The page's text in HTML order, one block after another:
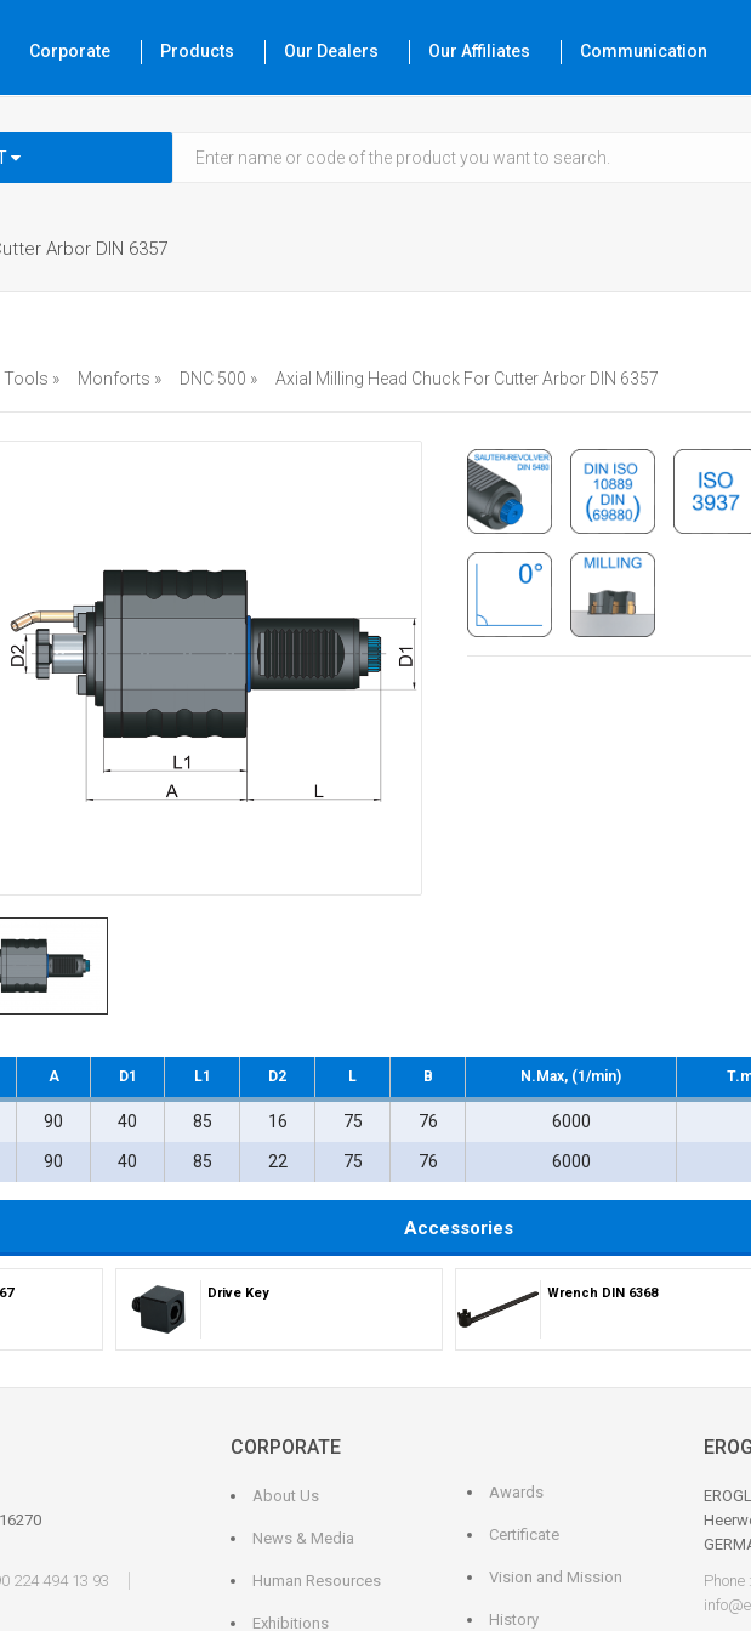
Corporate Products Our Dealers Our Affiliates Communication
Arbor DIN 6357
Tools » Monforts » DNC 500 » Axial Milling Head Chuck For Cutter Arbor DIN 6357
A D1 L1 D2 L B N.Max, (1/min)
90 40 85 16 75 76 6000
90 40 85 22 75 76 6000
Accessories
Drive Key Wrench DIN 6368
224 494 13 93
CORPORATE
About Us
News & Media
Human Resources
Exhibitions
Awards
Certificate
Vision and Mission
History
Phone